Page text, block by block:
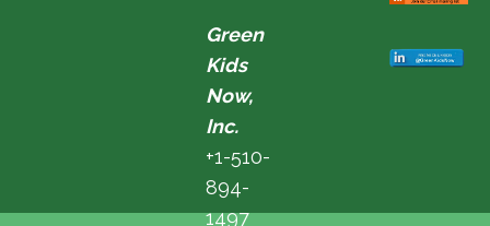
Green
Kids
Now,
Inc.
+1-510-
894-
1497